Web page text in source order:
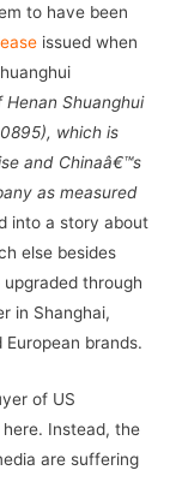
to have been
issued when
Shuanghui
which is
and Chinaâ€™s
as measured
into a story about
else besides
upgraded through
in Shanghai,
European brands.
of US
here. Instead, the
are suffering